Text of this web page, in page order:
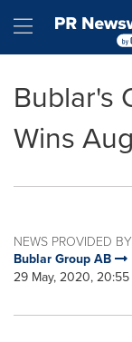
Hamburger
Bublar's
Wins
NEWS PROVIDED BY
Bublar Group AB
29 May, 2020, 20:55